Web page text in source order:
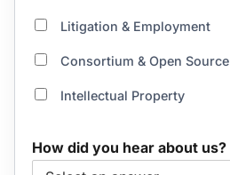
Litigation & Employment
Consortium & Open Source
Intellectual Property
How did you hear about us?